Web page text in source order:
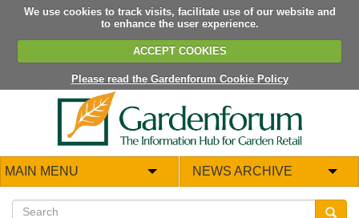
We use cookies to track visits, facilitate use of our website and
to enhance the user experience.
ACCEPT COOKIES
Please read the Gardenforum Cookie Policy
MAIN MENU NEWS ARCHIVE